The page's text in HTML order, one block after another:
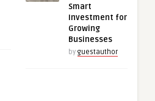
Smart
Investment for
Growing
Businesses
by guestauthor